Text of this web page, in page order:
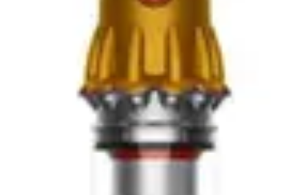
making the Roomba more convenient for tech-savvy
Both units are relatively quiet during operation, though
the Eufy C10 at 55dB is noticeably quieter than the
Roomba j9+ at 70dB. This noise level difference may be
important if you plan to run your vacuum during times
when quiet operation is preferred, such as early
morning or late evening.
Smart Features & App Control